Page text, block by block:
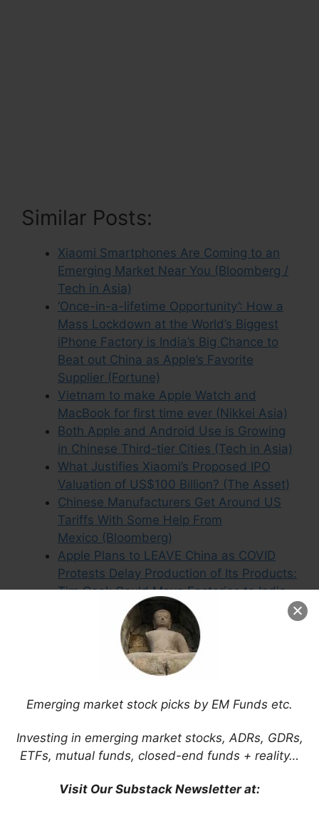
Emerging market stock picks by EM Funds etc.
Investing in emerging market stocks, ADRs, GDRs,
ETFs, mutual funds, closed-end funds + reality…
Visit Our Substack Newsletter at:
Similar Posts:
Xiaomi Smartphones Are Coming to an
Emerging Market Near You (Bloomberg /
Tech in Asia)
‘Once-in-a-lifetime Opportunity’: How a
Mass Lockdown at the World’s Biggest
iPhone Factory is India’s Big Chance to
Beat out China as Apple’s Favorite
Supplier (Fortune)
Vietnam to make Apple Watch and
MacBook for first time ever (Nikkei Asia)
Both Apple and Android Use is Growing
in Chinese Third-tier Cities (Tech in Asia)
What Justifies Xiaomi’s Proposed IPO
Valuation of US$100 Billion? (The Asset)
Chinese Manufacturers Get Around US
Tariffs With Some Help From
Mexico (Bloomberg)
Apple Plans to LEAVE China as COVID
Protests Delay Production of Its Products:
Tim Cook Could Move Factories to India
and Vietnam After Brutal Lockdown at
iPhone Plant Mean Key Deliveries Won’t
Arrive in Time for Christmas (Daily Mail)
Apple Makes Plans to Move Production
Out of China (WSJ)
Looking Past the Hang-Ups for Asia’s
Smartphone Industry (Franklin
Templeton)
Countries Compete to Lure
Norway’s Sovereign Wealth Fund Slows